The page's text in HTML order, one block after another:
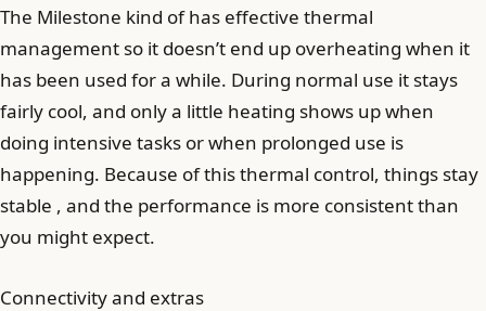
The Milestone kind of has effective thermal
management so it doesn’t end up overheating when it
has been used for a while. During normal use it stays
fairly cool, and only a little heating shows up when
doing intensive tasks or when prolonged use is
happening. Because of this thermal control, things stay
stable , and the performance is more consistent than
you might expect.
Connectivity and extras